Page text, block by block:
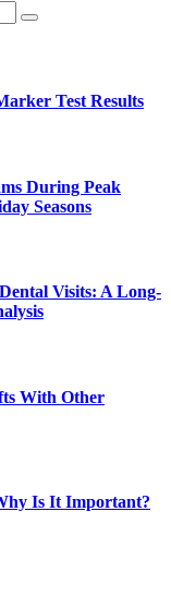
Test Results
During Peak
Seasons
Visits: A Long-
With Other
Is It Important?